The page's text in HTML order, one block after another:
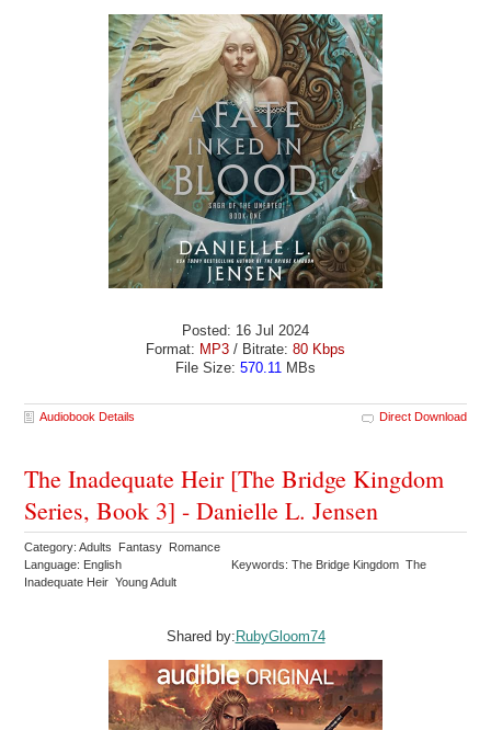
Posted: 16 Jul 2024
Format: MP3 / Bitrate: 80 Kbps
File Size: 570.11 MBs
Audiobook Details Direct Download
The Inadequate Heir [The Bridge Kingdom
Series, Book 3] - Danielle L. Jensen
Category: Adults Fantasy Romance
Language: English
Keywords: The Bridge Kingdom The
Inadequate Heir Young Adult
Shared by:RubyGloom74